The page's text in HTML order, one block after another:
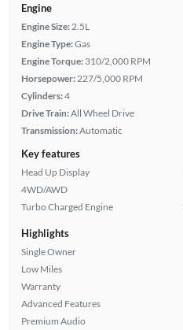
Engine
Engine Size: 2.5L
Engine Type:Gas
Engine Torque: 310/2,000 RPM
Horsepower: 227/5,000 RPM
Cylinders:4
Drive Train:All Wheel Drive
Transmission:Automatic
Key features
Head Up Display
4WD/AWD
Turbo Charged Engine
Highlights
Single Owner
Low Miles
Warranty
Advanced Features
Premium Audio